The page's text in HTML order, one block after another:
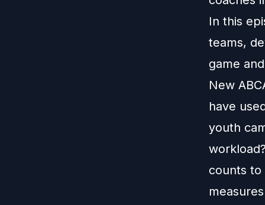
In this
teams,
game
New
have
youth
counts to